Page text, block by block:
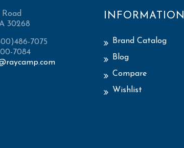
30268
7075
7084
INFORMATION
Brand Catalog
Blog
Compare
Wishlist